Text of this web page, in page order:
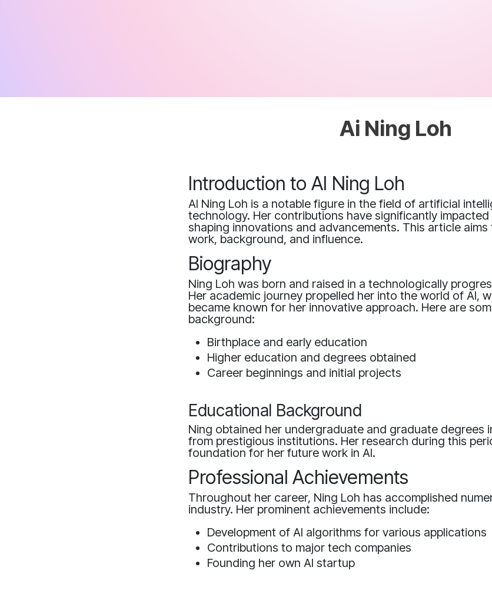
Ai Ning Loh
Introduction to AI Ning Loh
AI Ning Loh is a notable figure in the field of artificial
technology. Her contributions have significantly
shaping innovations and advancements. This article
work, background, and influence.
Biography
Ning Loh was born and raised in a technologically
Her academic journey propelled her into the world of AI,
became known for her innovative approach. Here are
background:
Birthplace and early education
Higher education and degrees obtained
Career beginnings and initial projects
Educational Background
Ning obtained her undergraduate and graduate degrees
from prestigious institutions. Her research during this
foundation for her future work in AI.
Professional Achievements
Throughout her career, Ning Loh has accomplished
industry. Her prominent achievements include:
Development of AI algorithms for various applications
Contributions to major tech companies
Founding her own AI startup